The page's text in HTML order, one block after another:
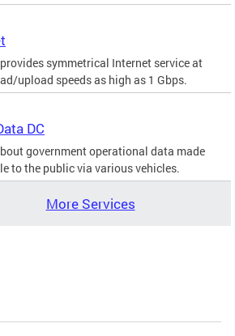
provides symmetrical Internet service at
upload speeds as high as 1 Gbps.
DC
government operational data made
to the public via various vehicles.
More Services